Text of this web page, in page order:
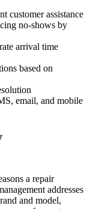
customer assistance
no-shows by
arrival time
based on
email, and mobile
a repair
addresses
and model,